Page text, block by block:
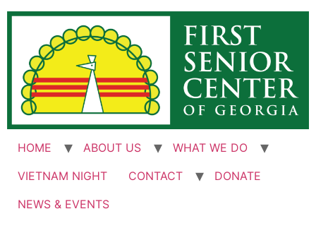
Skip
HOME ABOUT US
WHAT WE DO
VIETNAM NIGHT
CONTACT
DONATE
NEWS & EVENTS